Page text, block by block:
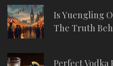
Is Yuengling
The Truth
Perfect Vodka